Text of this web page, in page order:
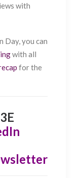
with
Day, you can
with all
for the